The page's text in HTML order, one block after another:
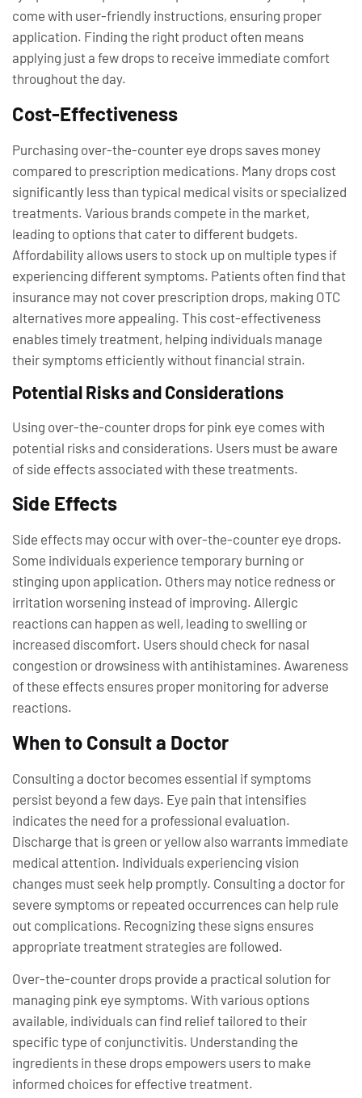
come with user-friendly instructions, ensuring proper
application. Finding the right product often means
applying just a few drops to receive immediate comfort
throughout the day.
Cost-Effectiveness
Purchasing over-the-counter eye drops saves money
compared to prescription medications. Many drops cost
significantly less than typical medical visits or specialized
treatments. Various brands compete in the market,
leading to options that cater to different budgets.
Affordability allows users to stock up on multiple types if
experiencing different symptoms. Patients often find that
insurance may not cover prescription drops, making OTC
alternatives more appealing. This cost-effectiveness
enables timely treatment, helping individuals manage
their symptoms efficiently without financial strain.
Potential Risks and Considerations
Using over-the-counter drops for pink eye comes with
potential risks and considerations. Users must be aware
of side effects associated with these treatments.
Side Effects
Side effects may occur with over-the-counter eye drops.
Some individuals experience temporary burning or
stinging upon application. Others may notice redness or
irritation worsening instead of improving. Allergic
reactions can happen as well, leading to swelling or
increased discomfort. Users should check for nasal
congestion or drowsiness with antihistamines. Awareness
of these effects ensures proper monitoring for adverse
reactions.
When to Consult a Doctor
Consulting a doctor becomes essential if symptoms
persist beyond a few days. Eye pain that intensifies
indicates the need for a professional evaluation.
Discharge that is green or yellow also warrants immediate
medical attention. Individuals experiencing vision
changes must seek help promptly. Consulting a doctor for
severe symptoms or repeated occurrences can help rule
out complications. Recognizing these signs ensures
appropriate treatment strategies are followed.
Over-the-counter drops provide a practical solution for
managing pink eye symptoms. With various options
available, individuals can find relief tailored to their
specific type of conjunctivitis. Understanding the
ingredients in these drops empowers users to make
informed choices for effective treatment.